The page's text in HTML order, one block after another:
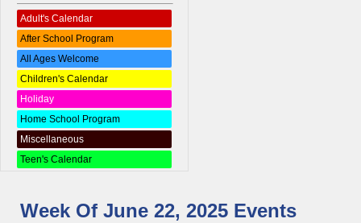
Adult's Calendar
After School Program
All Ages Welcome
Children's Calendar
Holiday
Home School Program
Miscellaneous
Teen's Calendar
Week Of June 22, 2025 Events